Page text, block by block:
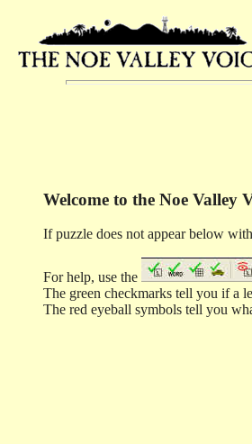
Welcome to the Noe Valley
If puzzle does not appear below
For help, use the
The green checkmarks tell you if a
The red eyeball symbols tell you